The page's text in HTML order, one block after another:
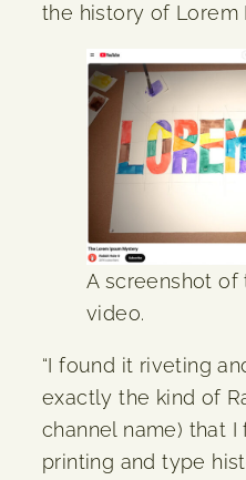
the history of Lorem
A screenshot of
video.
“I found it riveting
exactly the kind of
channel name) that
printing and type